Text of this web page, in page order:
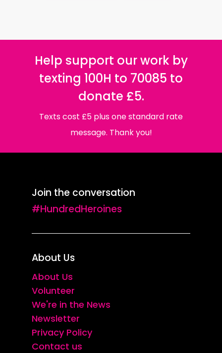
Help support our work by
texting 100H to 70085 to
donate £5.
Texts cost £5 plus one standard rate
message. Thank you!
Join the conversation
#HundredHeroines
About Us
About Us
Volunteer
We're in the News
Newsletter
Privacy Policy
Contact us